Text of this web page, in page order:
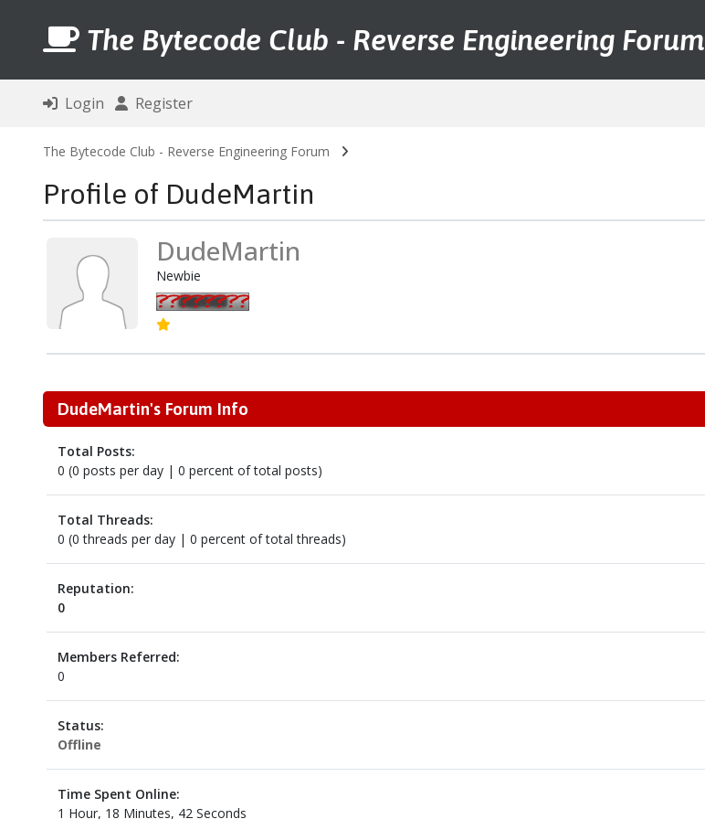
The Bytecode Club - Reverse Engineering Forum
Login Register
The Bytecode Club - Reverse Engineering Forum
Profile of DudeMartin
DudeMartin
Newbie
DudeMartin's Forum Info
Total Posts:
0 (0 posts per day | 0 percent of total posts)
Total Threads:
0 (0 threads per day | 0 percent of total threads)
Reputation:
0
Members Referred:
0
Status:
Offline
Time Spent Online:
1 Hour, 18 Minutes, 42 Seconds